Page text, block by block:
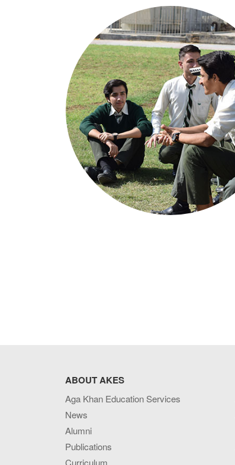
ABOUT AKES
Aga Khan Education Services
News
Alumni
Publications
Curriculum